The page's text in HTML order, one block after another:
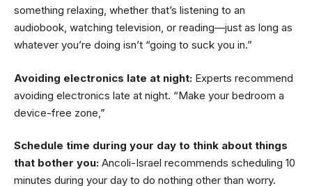
something relaxing, whether that’s listening to an
audiobook, watching television, or reading—just as long as
whatever you’re doing isn’t “going to suck you in.”
Avoiding electronics late at night: Experts recommend
avoiding electronics late at night. “Make your bedroom a
device-free zone,”
Schedule time during your day to think about things
that bother you: Ancoli-Israel recommends scheduling 10
minutes during your day to do nothing other than worry.